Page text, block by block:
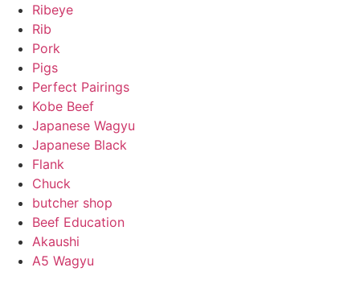
Ribeye
Rib
Pork
Pigs
Perfect Pairings
Kobe Beef
Japanese Wagyu
Japanese Black
Flank
Chuck
butcher shop
Beef Education
Akaushi
A5 Wagyu